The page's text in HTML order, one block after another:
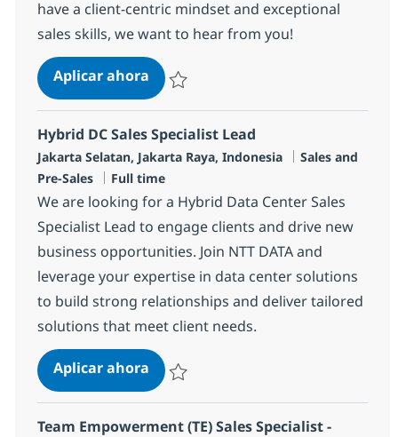
have a client-centric mindset and exceptional
sales skills, we want to hear from you!
Aplicar ahoraNetworking Sales Specialist
Hybrid DC Sales Specialist Lead
Ubicación
Jakarta Selatan, Jakarta Raya, Indonesia Categoría
Sales and
Pre-Sales
Tipo de empleo
Full time
We are looking for a Hybrid Data Center Sales
Specialist Lead to engage clients and drive new
business opportunities. Join NTT DATA and
leverage your expertise in data center solutions
to build strong relationships and deliver tailored
solutions that meet client needs.
Aplicar ahoraHybrid DC Sales Specialist Lead
Team Empowerment (TE) Sales Specialist -